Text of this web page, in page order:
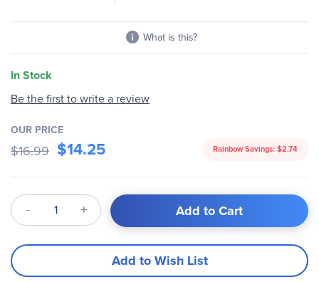
What is this?
In Stock
gallery
Be the first to write a review
OUR PRICE
$16.99 $14.25 Rainbow Savings: $2.74
Qty Add to Cart
Add to Wish List